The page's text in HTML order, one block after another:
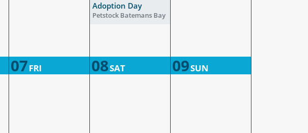
Adoption Day
Petstock Batemans Bay
07FRI 08SAT 09SUN